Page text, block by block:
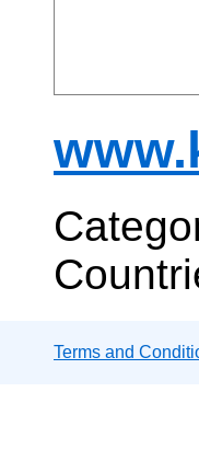
Terms and